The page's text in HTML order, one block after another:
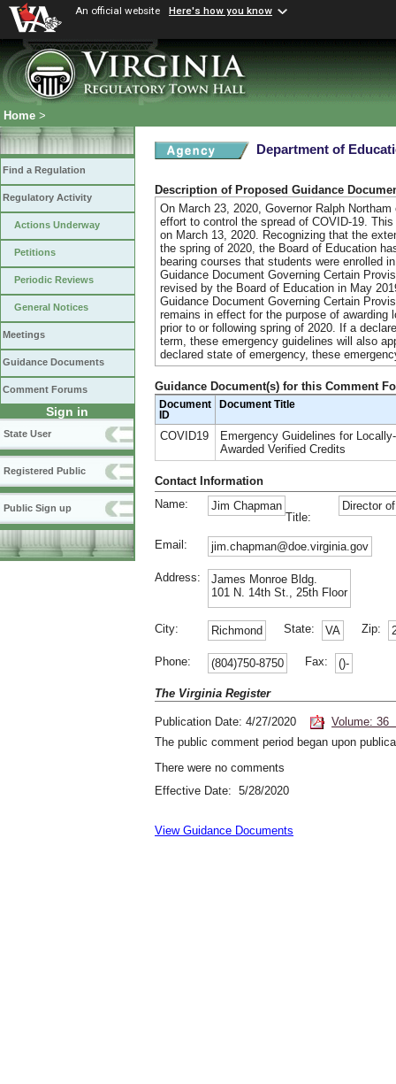
An official website Here's how you know
Home >
Find a Regulation
Regulatory Activity
Actions Underway
Petitions
Periodic Reviews
General Notices
Meetings
Guidance Documents
Comment Forums
Sign in
State User
Registered Public
Public Sign up
Department of
Description of Proposed Guidance
On March 23, 2020, Governor Ralph
effort to control the spread of COVID-19.
on March 13, 2020. Recognizing that the
the spring of 2020, the Board of Education
bearing courses that students were enrolled
Guidance Document Governing Certain
revised by the Board of Education in May
Guidance Document Governing Certain
remains in effect for the purpose of awarding
prior to or following spring of 2020. If a
term, these emergency guidelines will also
declared state of emergency, these
Guidance Document(s) for this Comment
Document
ID
Document Title
COVID19
Emergency Guidelines for Locally-
Awarded Verified Credits
Contact Information
Name:
Jim Chapman
Title:
Director
Email: jim.chapman@doe.virginia.gov
Address:
James Monroe Bldg.
101 N. 14th St., 25th Floor
City: Richmond State: VA Zip:
Phone: (804)750-8750 Fax: ()-
The Virginia Register
Publication Date: 4/27/2020
Volume: 36
The public comment period began upon
There were no comments
Effective Date: 5/28/2020
View Guidance Documents